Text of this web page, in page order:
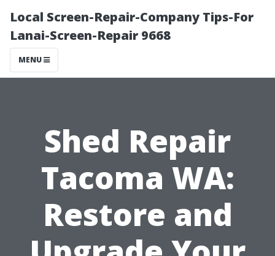
Local Screen-Repair-Company Tips-For
Lanai-Screen-Repair 9668
MENU
Shed Repair
Tacoma WA:
Restore and